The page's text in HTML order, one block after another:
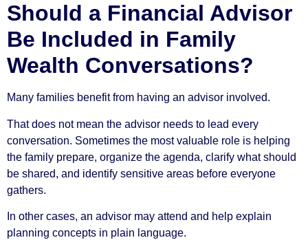
Should a Financial Advisor
Be Included in Family
Wealth Conversations?
Many families benefit from having an advisor involved.
That does not mean the advisor needs to lead every
conversation. Sometimes the most valuable role is helping
the family prepare, organize the agenda, clarify what should
be shared, and identify sensitive areas before everyone
gathers.
In other cases, an advisor may attend and help explain
planning concepts in plain language.